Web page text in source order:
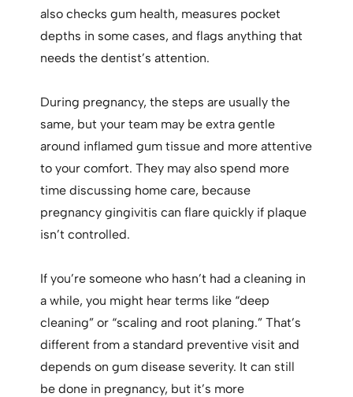
also checks gum health, measures pocket
depths in some cases, and flags anything that
needs the dentist’s attention.
During pregnancy, the steps are usually the
same, but your team may be extra gentle
around inflamed gum tissue and more attentive
to your comfort. They may also spend more
time discussing home care, because
pregnancy gingivitis can flare quickly if plaque
isn’t controlled.
If you’re someone who hasn’t had a cleaning in
a while, you might hear terms like “deep
cleaning” or “scaling and root planing.” That’s
different from a standard preventive visit and
depends on gum disease severity. It can still
be done in pregnancy, but it’s more